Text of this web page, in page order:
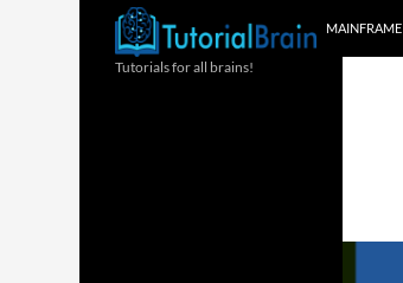
MAINFRAME
Tutorials for all brains!